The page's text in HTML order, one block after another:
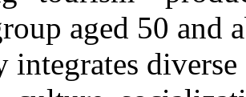
aged 50 and
integrates